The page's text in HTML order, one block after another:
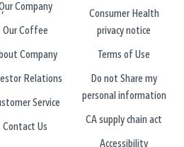
Company
Our Coffee
Company
Relations
Service
Contact Us
Consumer Health
privacy notice
Terms of Use
Do not Share my
personal information
CA supply chain act
Accessibility